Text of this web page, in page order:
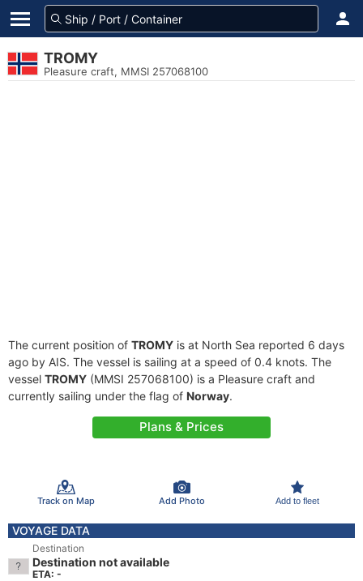
TROMY
Pleasure craft, MMSI 257068100
The current position of TROMY is at North Sea reported 6 days
ago by AIS. The vessel is sailing at a speed of 0.4 knots. The
vessel TROMY (MMSI 257068100) is a Pleasure craft and
currently sailing under the flag of Norway.
Plans & Prices
Track on Map Add Photo Add to fleet
VOYAGE DATA
Destination
Destination not available
ETA: -